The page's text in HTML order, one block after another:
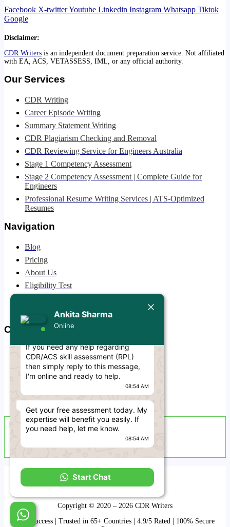
Ankita Sharma
Online
Ankita Sharma
If you need any help regarding
CDR/ACS skill assessment (RPL)
then simply reply to this message,
I'm online and ready to help.
08:54 AM
Get your free assessment today. My
expertise will benefit you easily. If
you need help, let me know.
08:54 AM
Start Chat
Facebook X-twitterYoutube Linkedin Instagram Whatsapp Tiktok
Google
Disclaimer:
CDR Writers is an independent document preparation service. Not affiliated
with EA, ACS, VETASSESS, IML, or any official authority.
Our Services
CDR Writing
Career Episode Writing
Summary Statement Writing
CDR Plagiarism Checking and Removal
CDR Reviewing Service for Engineers Australia
Stage 1 Competency Assessment
Stage 2 Competency Assessment | Complete Guide for
Engineers
Professional Resume Writing Services | ATS-Optimized
Resumes
Navigation
Blog
Pricing
About Us
Eligibility Test
Free CDR Samples
Contact Us
info@cdrwriters.org
+61 483 903 205
+61 489 952 855
Melbourne VIC 3004, Australia
Live Support Available
Sun-Fri · 24 Hours a Day
Term and Conditions
Copyright © 2020 – 2026 CDR Writers
99% Success | Trusted in 65+ Countries | 4.9/5 Rated | 100% Secure